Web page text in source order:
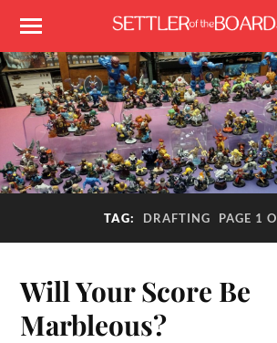
TAG: DRAFTING PAGE 1
Will Your Score Be
Marbleous?